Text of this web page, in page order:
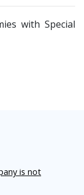
with Special
is not